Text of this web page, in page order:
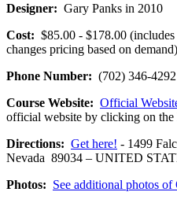
Designer: Gary Panks in 2010
Cost: $85.00 - $178.00
changes pricing based on demand)
Phone Number: (702) 346-4292
Course Website: Official
official website by clicking on
Directions: Get here! - 1499
Nevada 89034 – UNITED
Photos: See additional photos